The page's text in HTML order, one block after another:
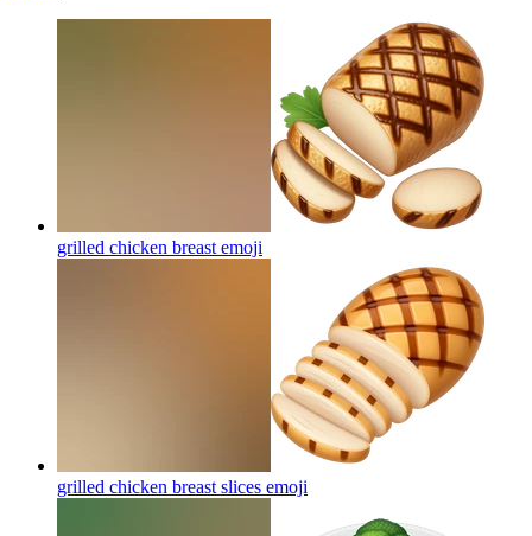
grilled chicken breast emoji
grilled chicken breast slices emoji